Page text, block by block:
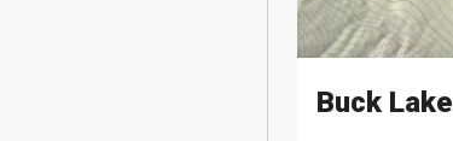
Buck Lake